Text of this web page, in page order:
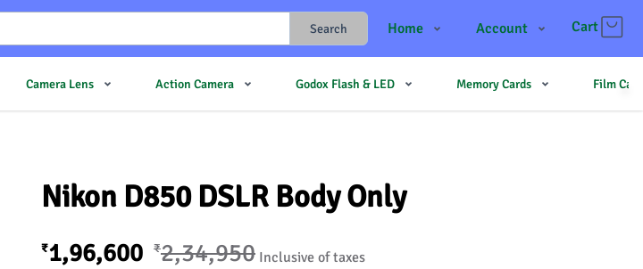
Search Home
Shop
Account Cart
Camera Lens Action Camera Godox Flash & LED Memory Cards Film
Nikon D850 DSLR Body Only
₹1,96,600 ₹2,34,950 Inclusive of taxes